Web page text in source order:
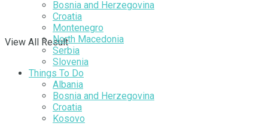
View All Result
Bosnia and Herzegovina
Croatia
Montenegro
North Macedonia
Serbia
Slovenia
Things To Do
Albania
Bosnia and Herzegovina
Croatia
Kosovo